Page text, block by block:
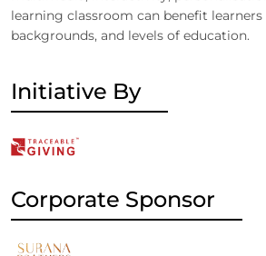
learning classroom can benefit learners
backgrounds, and levels of education.
Initiative By
Corporate Sponsor